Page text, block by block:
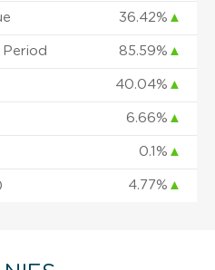
36.42% ▲
85.59% ▲
40.04% ▲
6.66% ▲
0.1% ▲
4.77% ▲